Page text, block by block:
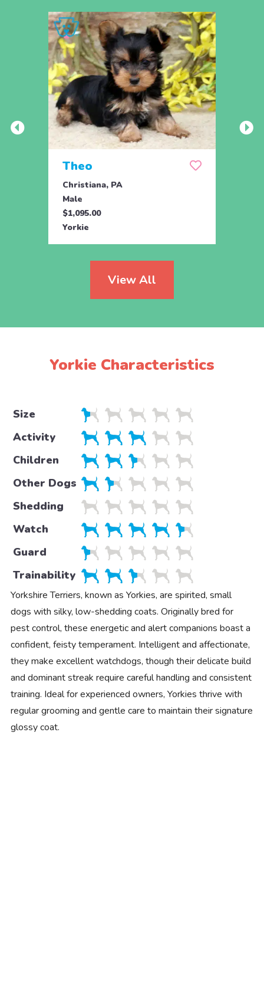
Theo
Christiana, PA
Male
$1,095.00
Yorkie
View All
Yorkie Characteristics
Size
Activity
Children
Other Dogs
Shedding
Watch
Guard
Trainability
Yorkshire Terriers, known as Yorkies, are spirited, small
dogs with silky, low-shedding coats. Originally bred for
pest control, these energetic and alert companions boast a
confident, feisty temperament. Intelligent and affectionate,
they make excellent watchdogs, though their delicate build
and dominant streak require careful handling and consistent
training. Ideal for experienced owners, Yorkies thrive with
regular grooming and gentle care to maintain their signature
glossy coat.